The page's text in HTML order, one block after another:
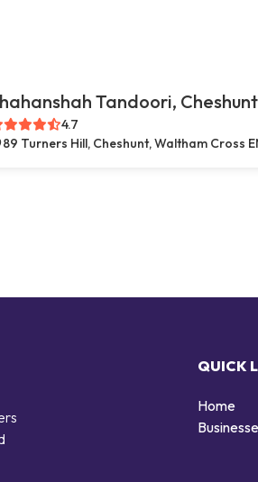
Tandoori, Cheshunt
4.7
89 Turners Hill, Cheshunt, Waltham Cross
QUICK
Home